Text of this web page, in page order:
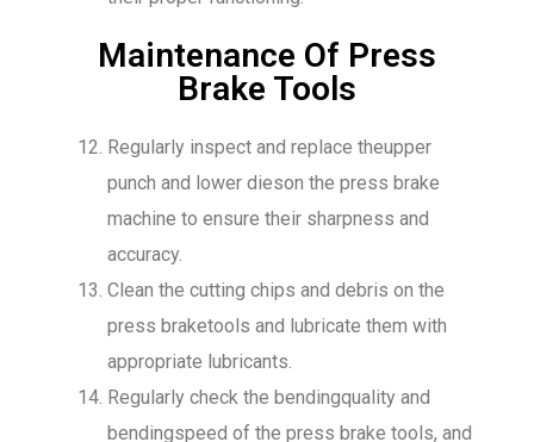
Maintenance Of Press
Brake Tools
Regularly inspect and replace theupper
punch and lower dieson the press brake
machine to ensure their sharpness and
accuracy.
Clean the cutting chips and debris on the
press braketools and lubricate them with
appropriate lubricants.
Regularly check the bendingquality and
bendingspeed of the press brake tools, and